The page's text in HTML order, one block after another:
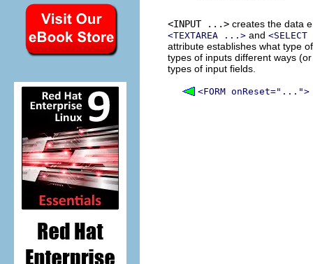
<INPUT ...> creates the data
<TEXTAREA ...> and
attribute establishes what type
types of inputs different ways
types of input fields.
<FORM onReset="...">